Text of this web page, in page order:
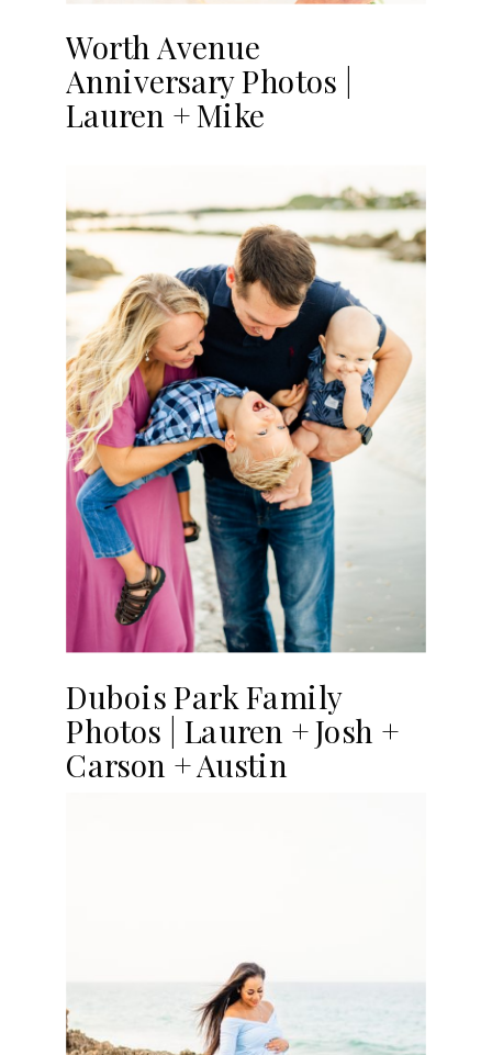
Worth Avenue
Anniversary Photos |
Lauren + Mike
Dubois Park Family
Photos | Lauren + Josh +
Carson + Austin